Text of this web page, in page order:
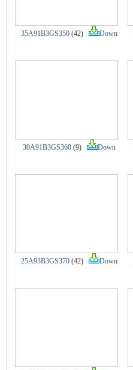
35A91B3GS350(42) Down
30A91B3GS360(9) Down
25A93B3GS370(42) Down